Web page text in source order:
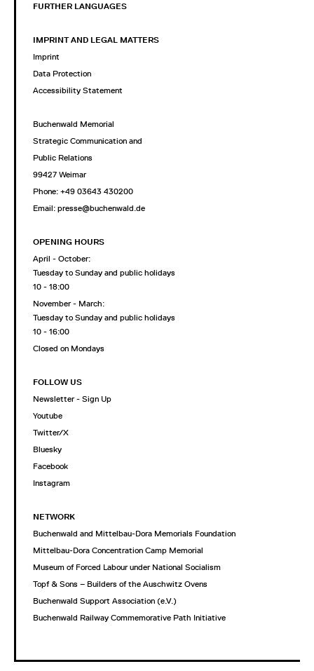
FURTHER LANGUAGES
IMPRINT AND LEGAL MATTERS
Imprint
Data Protection
Accessibility Statement
Buchenwald Memorial
Strategic Communication and
Public Relations
99427 Weimar
Phone: +49 03643 430200
Email: presse@buchenwald.de
OPENING HOURS
April - October:
Tuesday to Sunday and public holidays
10 - 18:00
November - March:
Tuesday to Sunday and public holidays
10 - 16:00
Closed on Mondays
FOLLOW US
Newsletter - Sign Up
Youtube
Twitter/X
Bluesky
Facebook
Instagram
NETWORK
Buchenwald and Mittelbau-Dora Memorials Foundation
Mittelbau-Dora Concentration Camp Memorial
Museum of Forced Labour under National Socialism
Topf & Sons – Builders of the Auschwitz Ovens
Buchenwald Support Association (e.V.)
Buchenwald Railway Commemorative Path Initiative